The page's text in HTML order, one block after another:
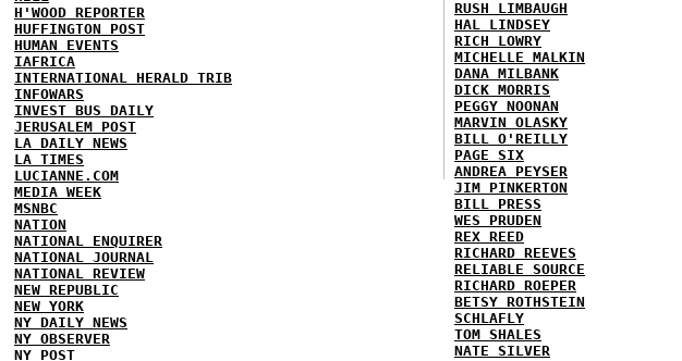
H'WOOD REPORTER
HUFFINGTON POST
HUMAN EVENTS
IAFRICA
INTERNATIONAL HERALD TRIB
INFOWARS
INVEST BUS DAILY
JERUSALEM POST
LA DAILY NEWS
LA TIMES
LUCIANNE.COM
MEDIA WEEK
MSNBC
NATION
NATIONAL ENQUIRER
NATIONAL JOURNAL
NATIONAL REVIEW
NEW REPUBLIC
NEW YORK
NY DAILY NEWS
NY OBSERVER
NY POST
RUSH LIMBAUGH
HAL LINDSEY
RICH LOWRY
MICHELLE MALKIN
DANA MILBANK
DICK MORRIS
PEGGY NOONAN
MARVIN OLASKY
BILL O'REILLY
PAGE SIX
ANDREA PEYSER
JIM PINKERTON
BILL PRESS
WES PRUDEN
REX REED
RICHARD REEVES
RELIABLE SOURCE
RICHARD ROEPER
BETSY ROTHSTEIN
SCHLAFLY
TOM SHALES
NATE SILVER